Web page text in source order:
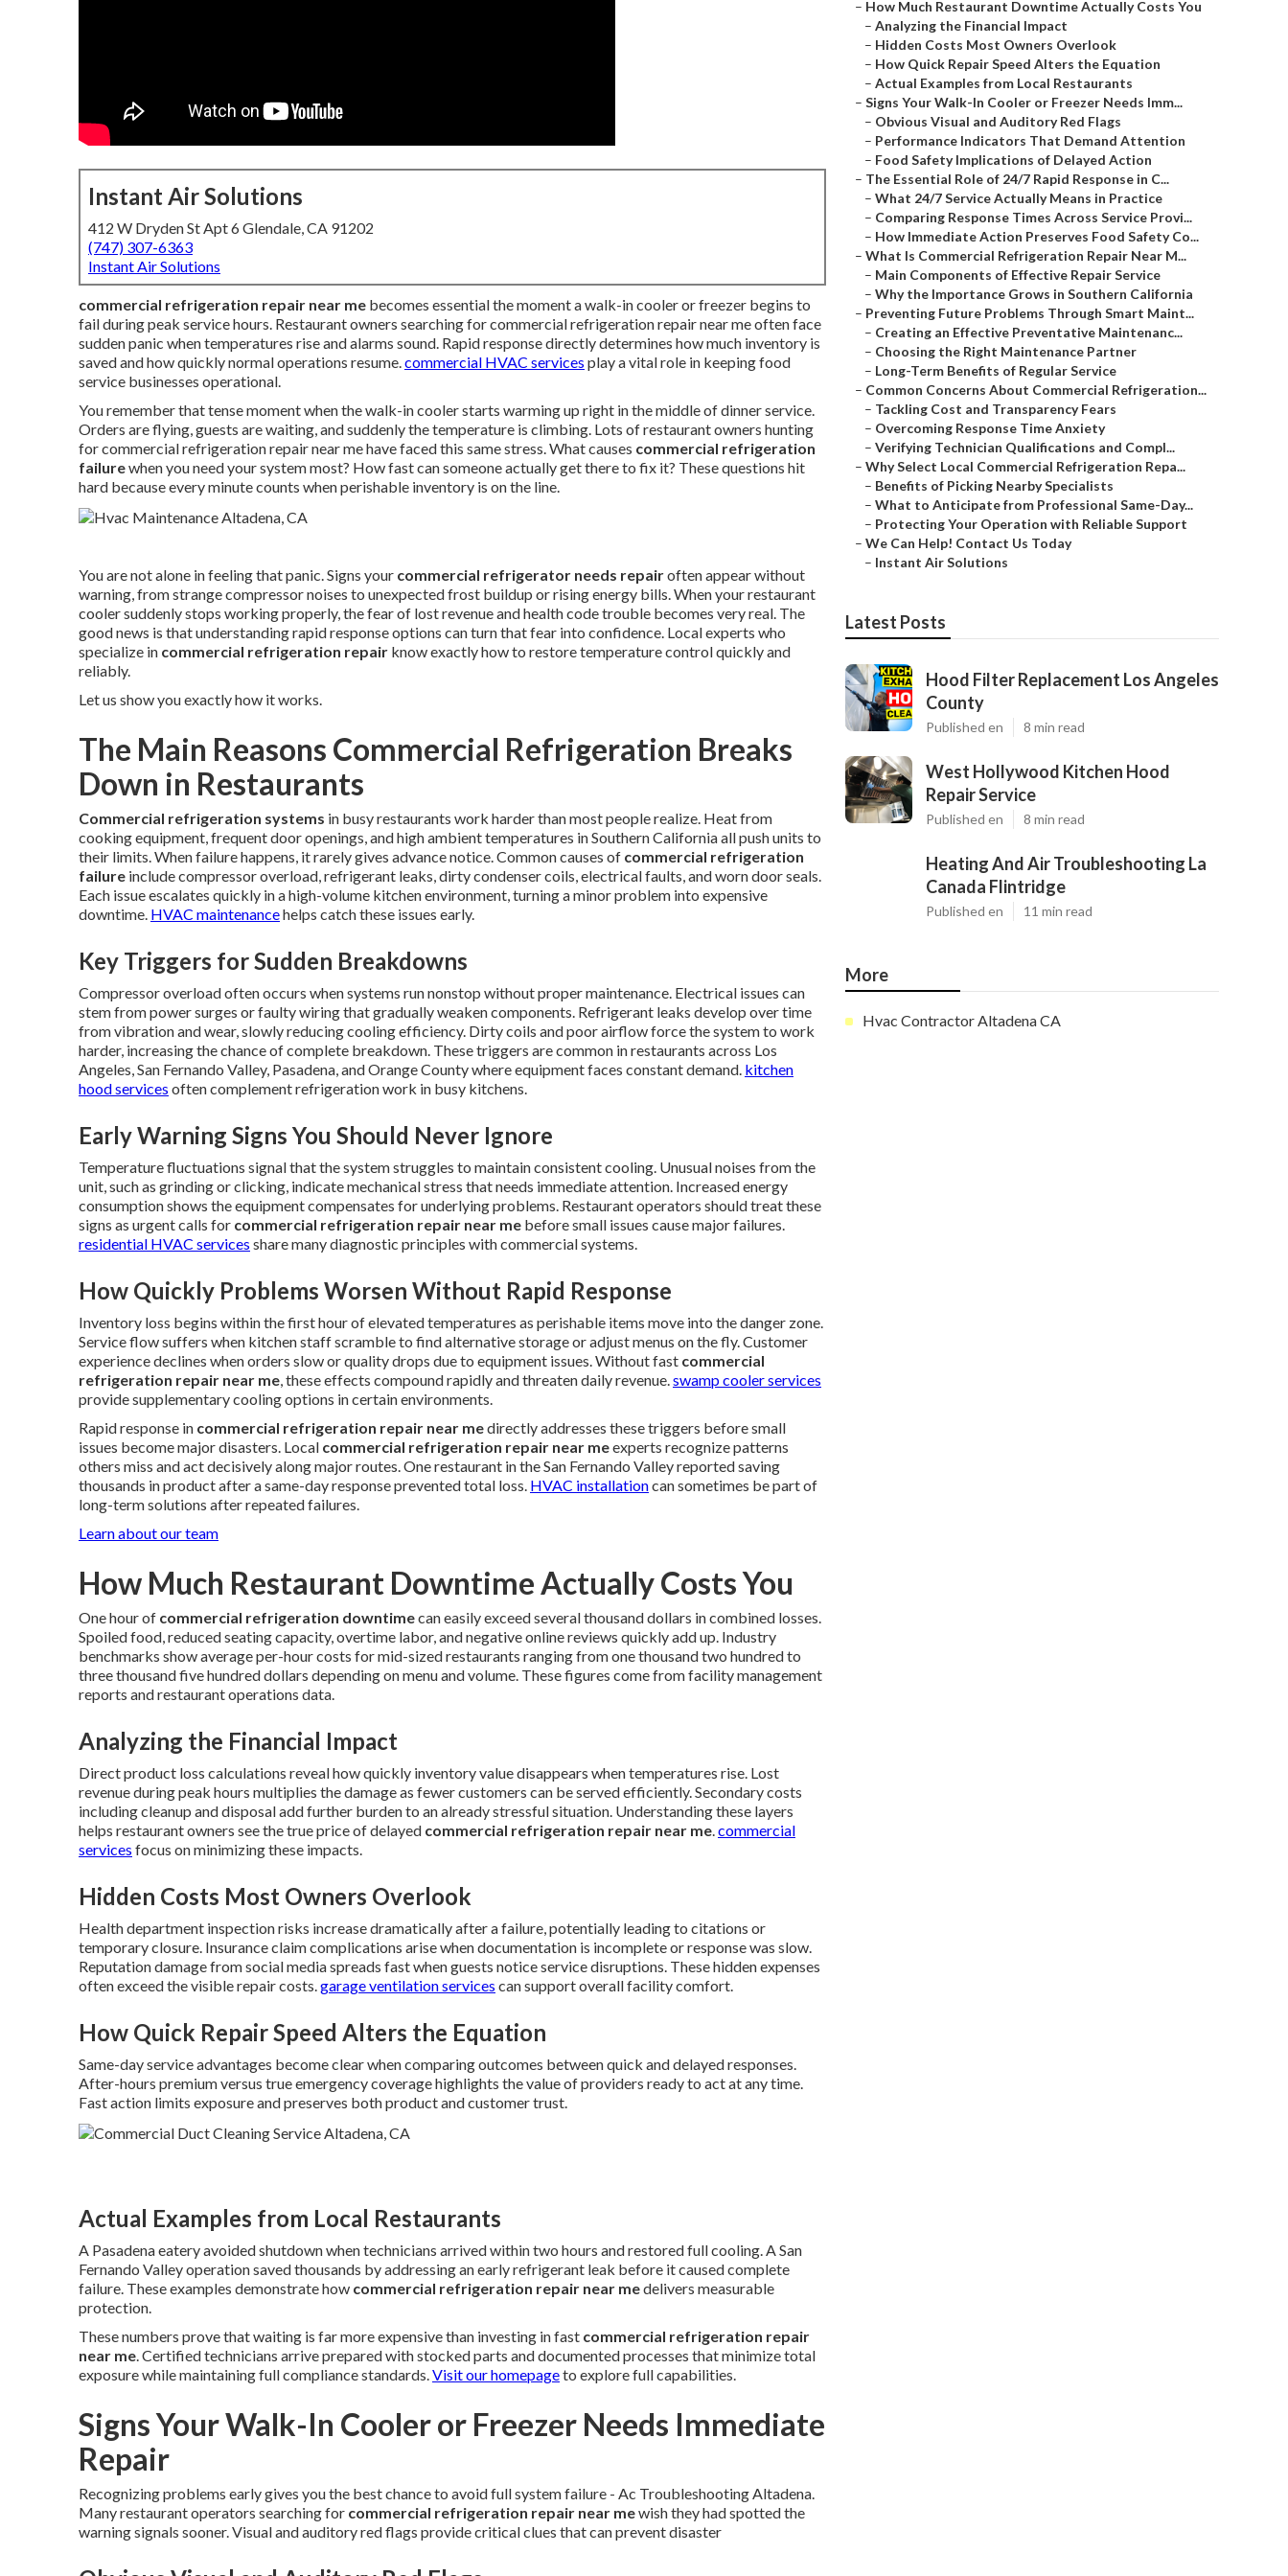
Instant Air Solutions
412 W Dryden St Apt 6 Glendale, CA 91202
(747) 307-6363
Instant Air Solutions
commercial refrigeration repair near me becomes essential the moment a walk-in cooler or freezer begins to
fail during peak service hours. Restaurant owners searching for commercial refrigeration repair near me often face
sudden panic when temperatures rise and alarms sound. Rapid response directly determines how much inventory is
saved and how quickly normal operations resume.commercial HVAC services play a vital role in keeping food
service businesses operational.
You remember that tense moment when the walk-in cooler starts warming up right in the middle of dinner service.
Orders are flying, guests are waiting, and suddenly the temperature is climbing. Lots of restaurant owners hunting
for commercial refrigeration repair near me have faced this same stress. What causes commercial refrigeration
failurewhen you need your system most? How fast can someone actually get there to fix it? These questions hit
hard because every minute counts when perishable inventory is on the line.
You are not alone in feeling that panic. Signs your commercial refrigerator needs repairoften appear without
warning, from strange compressor noises to unexpected frost buildup or rising energy bills. When your restaurant
cooler suddenly stops working properly, the fear of lost revenue and health code trouble becomes very real. The
good news is that understanding rapid response options can turn that fear into confidence. Local experts who
specialize in commercial refrigeration repair know exactly how to restore temperature control quickly and
reliably.
Let us show you exactly how it works.
The Main Reasons Commercial Refrigeration Breaks
Down in Restaurants
Commercial refrigeration systems in busy restaurants work harder than most people realize. Heat from
cooking equipment, frequent door openings, and high ambient temperatures in Southern California all push units to
their limits. When failure happens, it rarely gives advance notice. Common causes of commercial refrigeration
failure include compressor overload, refrigerant leaks, dirty condenser coils, electrical faults, and worn door seals.
Each issue escalates quickly in a high-volume kitchen environment, turning a minor problem into expensive
downtime. HVAC maintenancehelps catch these issues early.
Key Triggers for Sudden Breakdowns
Compressor overload often occurs when systems run nonstop without proper maintenance. Electrical issues can
stem from power surges or faulty wiring that gradually weaken components. Refrigerant leaks develop over time
from vibration and wear, slowly reducing cooling efficiency. Dirty coils and poor airflow force the system to work
harder, increasing the chance of complete breakdown. These triggers are common in restaurants across Los
Angeles, San Fernando Valley, Pasadena, and Orange County where equipment faces constant demand. kitchen
hood services often complement refrigeration work in busy kitchens.
Early Warning Signs You Should Never Ignore
Temperature fluctuations signal that the system struggles to maintain consistent cooling. Unusual noises from the
unit, such as grinding or clicking, indicate mechanical stress that needs immediate attention. Increased energy
consumption shows the equipment compensates for underlying problems. Restaurant operators should treat these
signs as urgent calls for commercial refrigeration repair near me before small issues cause major failures.
residential HVAC services share many diagnostic principles with commercial systems.
How Quickly Problems Worsen Without Rapid Response
Inventory loss begins within the first hour of elevated temperatures as perishable items move into the danger zone.
Service flow suffers when kitchen staff scramble to find alternative storage or adjust menus on the fly. Customer
experience declines when orders slow or quality drops due to equipment issues. Without fast commercial
refrigeration repair near me, these effects compound rapidly and threaten daily revenue.swamp cooler services
provide supplementary cooling options in certain environments.
Rapid response in commercial refrigeration repair near medirectly addresses these triggers before small
issues become major disasters. Local commercial refrigeration repair near meexperts recognize patterns
others miss and act decisively along major routes. One restaurant in the San Fernando Valley reported saving
thousands in product after a same-day response prevented total loss. HVAC installationcan sometimes be part of
long-term solutions after repeated failures.
Learn about our team
How Much Restaurant Downtime Actually Costs You
One hour of commercial refrigeration downtimecan easily exceed several thousand dollars in combined losses.
Spoiled food, reduced seating capacity, overtime labor, and negative online reviews quickly add up. Industry
benchmarks show average per-hour costs for mid-sized restaurants ranging from one thousand two hundred to
three thousand five hundred dollars depending on menu and volume. These figures come from facility management
reports and restaurant operations data.
Analyzing the Financial Impact
Direct product loss calculations reveal how quickly inventory value disappears when temperatures rise. Lost
revenue during peak hours multiplies the damage as fewer customers can be served efficiently. Secondary costs
including cleanup and disposal add further burden to an already stressful situation. Understanding these layers
helps restaurant owners see the true price of delayed commercial refrigeration repair near me.commercial
services focus on minimizing these impacts.
Hidden Costs Most Owners Overlook
Health department inspection risks increase dramatically after a failure, potentially leading to citations or
temporary closure. Insurance claim complications arise when documentation is incomplete or response was slow.
Reputation damage from social media spreads fast when guests notice service disruptions. These hidden expenses
often exceed the visible repair costs.garage ventilation services can support overall facility comfort.
How Quick Repair Speed Alters the Equation
Same-day service advantages become clear when comparing outcomes between quick and delayed responses.
After-hours premium versus true emergency coverage highlights the value of providers ready to act at any time.
Fast action limits exposure and preserves both product and customer trust.
Actual Examples from Local Restaurants
A Pasadena eatery avoided shutdown when technicians arrived within two hours and restored full cooling. A San
Fernando Valley operation saved thousands by addressing an early refrigerant leak before it caused complete
failure. These examples demonstrate how commercial refrigeration repair near medelivers measurable
protection.
These numbers prove that waiting is far more expensive than investing in fast commercial refrigeration repair
near me. Certified technicians arrive prepared with stocked parts and documented processes that minimize total
exposure while maintaining full compliance standards.Visit our homepageto explore full capabilities.
Signs Your Walk-In Cooler or Freezer Needs Immediate
Repair
Recognizing problems early gives you the best chance to avoid full system failure - Ac Troubleshooting Altadena.
Many restaurant operators searching for commercial refrigeration repair near mewish they had spotted the
warning signals sooner. Visual and auditory red flags provide critical clues that can prevent disaster
– How Much Restaurant Downtime Actually Costs You
– Analyzing the Financial Impact
– Hidden Costs Most Owners Overlook
– How Quick Repair Speed Alters the Equation
– Actual Examples from Local Restaurants
– Signs Your Walk-In Cooler or Freezer Needs Imm...
– Obvious Visual and Auditory Red Flags
– Performance Indicators That Demand Attention
– Food Safety Implications of Delayed Action
– The Essential Role of 24/7 Rapid Response in C...
– What 24/7 Service Actually Means in Practice
– Comparing Response Times Across Service Provi...
– How Immediate Action Preserves Food Safety Co...
– What Is Commercial Refrigeration Repair Near M...
– Main Components of Effective Repair Service
– Why the Importance Grows in Southern California
– Preventing Future Problems Through Smart Maint...
– Creating an Effective Preventative Maintenanc...
– Choosing the Right Maintenance Partner
– Long-Term Benefits of Regular Service
– Common Concerns About Commercial Refrigeration...
– Tackling Cost and Transparency Fears
– Overcoming Response Time Anxiety
– Verifying Technician Qualifications and Compl...
– Why Select Local Commercial Refrigeration Repa...
– Benefits of Picking Nearby Specialists
– What to Anticipate from Professional Same-Day...
– Protecting Your Operation with Reliable Support
– We Can Help! Contact Us Today
– Instant Air Solutions
Latest Posts
Hood Filter Replacement Los Angeles
County
Published en 8 min read
West Hollywood Kitchen Hood
Repair Service
Published en 8 min read
Heating And Air Troubleshooting La
Canada Flintridge
Published en 11 min read
More
Hvac Contractor Altadena CA